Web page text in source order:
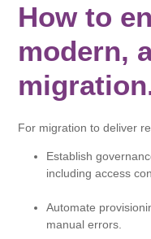
How to
modern,
For migration to deliver
Establish
including access
Automate
manual errors.